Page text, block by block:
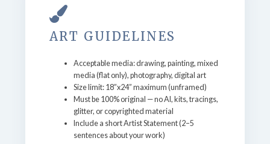
ART GUIDELINES
Acceptable media: drawing, painting, mixed
media (flat only), photography, digital art
Size limit: 18”x24” maximum (unframed)
Must be 100% original — no AI, kits, tracings,
glitter, or copyrighted material
Include a short Artist Statement (2–5
sentences about your work)